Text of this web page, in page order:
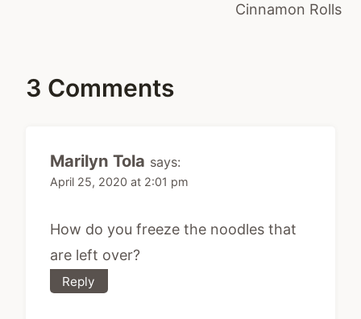
Cinnamon Rolls
3 Comments
Marilyn Tola says:
April 25, 2020 at 2:01 pm
How do you freeze the noodles that
are left over?
Reply